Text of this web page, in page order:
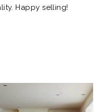
Happy selling!